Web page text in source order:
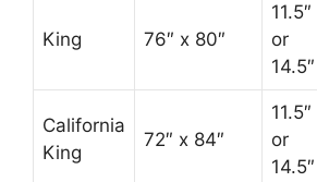
King 76″ x 80″
11.5″
or
14.5″
California
King
72″ x 84″
11.5″
or
14.5″